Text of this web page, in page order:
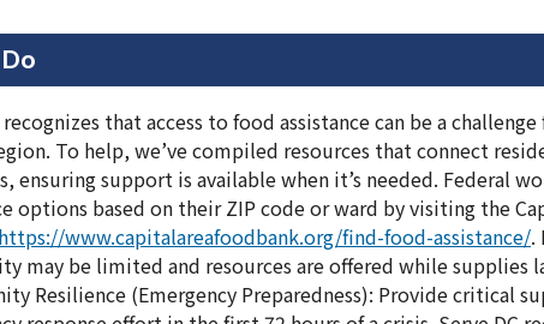
recognizes that access to food assistance can be a
To help, we’ve compiled resources that connect
ensuring support is available when it’s needed. Federal
options based on their ZIP code or ward by visiting the
https://www.capitalareafoodbank.org/find-food-assistance/.
may be limited and resources are offered while supplies
Resilience (Emergency Preparedness): Provide critical